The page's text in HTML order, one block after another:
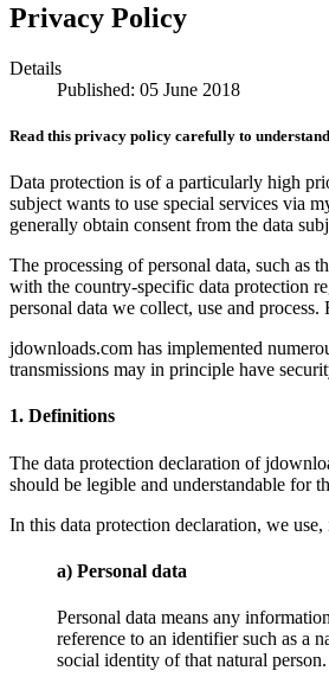
Privacy Policy
Details
Published: 05 June 2018
Read this privacy policy carefully to
Data protection is of a particularly high
subject wants to use special services via
generally obtain consent from the data
The processing of personal data, such as
with the country-specific data protection
personal data we collect, use and
jdownloads.com has implemented
transmissions may in principle have
1. Definitions
The data protection declaration of
should be legible and understandable for
In this data protection declaration, we
a) Personal data
Personal data means any
reference to an identifier such as a
social identity of that natural person.